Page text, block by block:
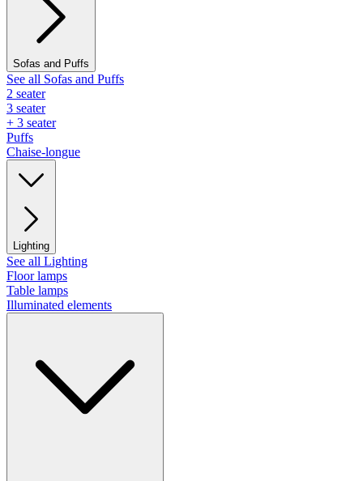
Sofas and Puffs
See all Sofas and Puffs
2 seater
3 seater
+ 3 seater
Puffs
Chaise-longue
Lighting
See all Lighting
Floor lamps
Table lamps
Illuminated elements